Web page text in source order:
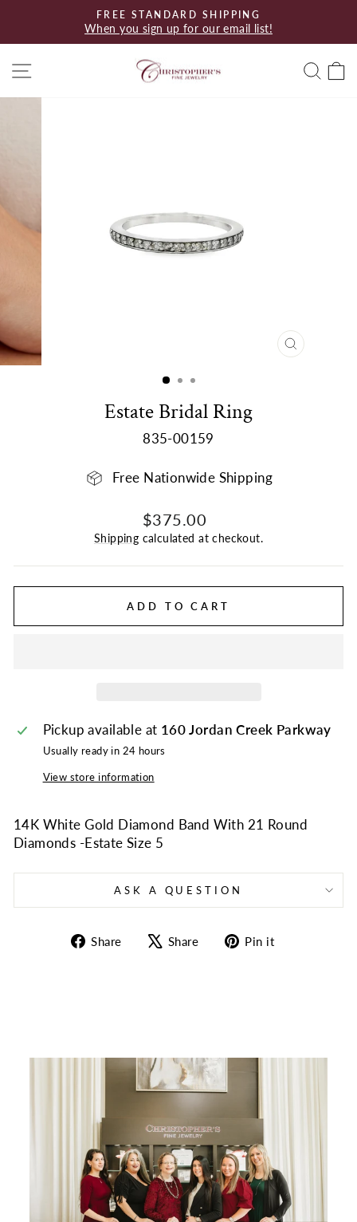
content
Pause
FREE STANDARD SHIPPING
When you sign up for our email list!
CLOSE
Estate Bridal Ring
835-00159
Free Nationwide Shipping
Regular
price
Sale
price
$375.00
Shipping calculated at checkout.
ADD TO CART
Pickup available at 160 Jordan Creek Parkway
Usually ready in 24 hours
View store information
14K White Gold Diamond Band With 21 Round
Diamonds -Estate Size 5
ASK A QUESTION
Share
Share Share
TweetPin it